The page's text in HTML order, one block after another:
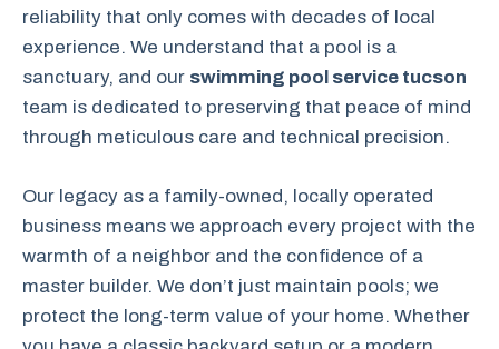
reliability that only comes with decades of local
experience. We understand that a pool is a
sanctuary, and our swimming pool service tucson
team is dedicated to preserving that peace of mind
through meticulous care and technical precision.
Our legacy as a family-owned, locally operated
business means we approach every project with the
warmth of a neighbor and the confidence of a
master builder. We don’t just maintain pools; we
protect the long-term value of your home. Whether